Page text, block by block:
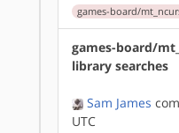
games-board/
games-board/
library searches
Sam James
UTC